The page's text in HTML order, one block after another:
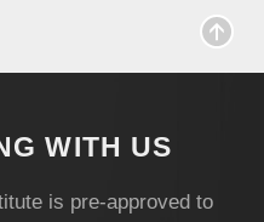
WITH US
is pre-approved to